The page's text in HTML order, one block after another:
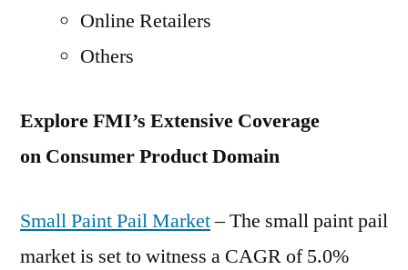
Online Retailers
Others
Explore FMI’s Extensive Coverage
on Consumer Product Domain
Small Paint Pail Market– The small paint pail
market is set to witness a CAGR of 5.0%